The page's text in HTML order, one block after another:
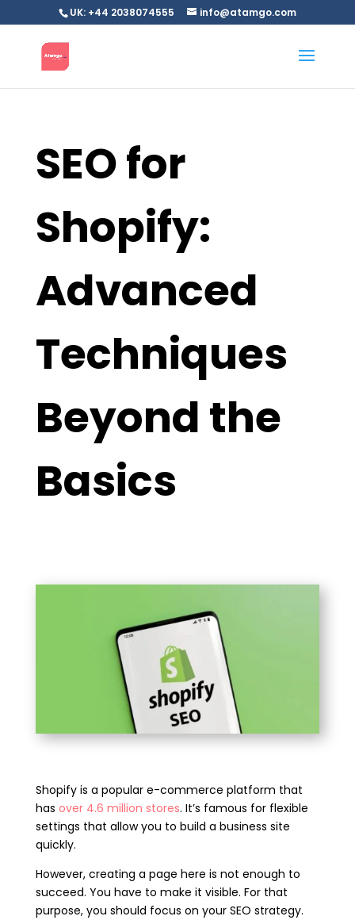
UK: +44 2038074555 info@atamgo.com
SEO for
Shopify:
Advanced
Techniques
Beyond the
Basics
Shopify is a popular e-commerce platform that
has over 4.6 million stores. It’s famous for flexible
settings that allow you to build a business site
quickly.
However, creating a page here is not enough to
succeed. You have to make it visible. For that
purpose, you should focus on your SEO strategy.